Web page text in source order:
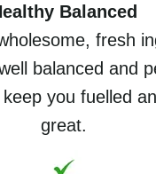
Balanced
fresh
balanced and
you fuelled
great.